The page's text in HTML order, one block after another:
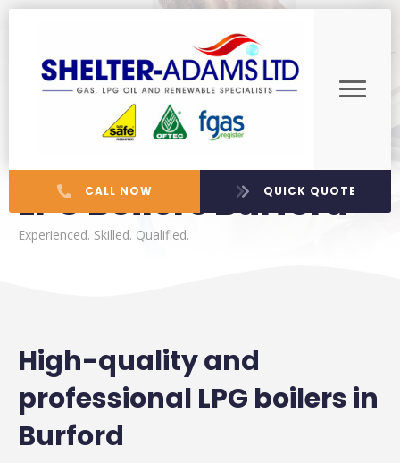
CALL NOW QUICK QUOTE
LPG Boilers Burford
Experienced. Skilled. Qualified.
High-quality and
professional LPG boilers in
Burford